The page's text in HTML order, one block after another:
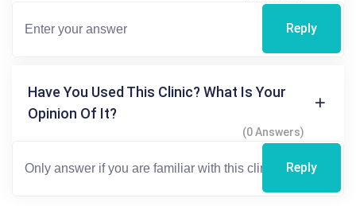
Reply
Have You Used This Clinic? What Is Your
Opinion Of It?
(0 Answers)
Reply